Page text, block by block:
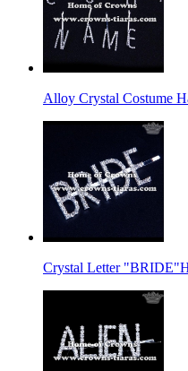
Alloy Crystal Costume
Crystal Letter